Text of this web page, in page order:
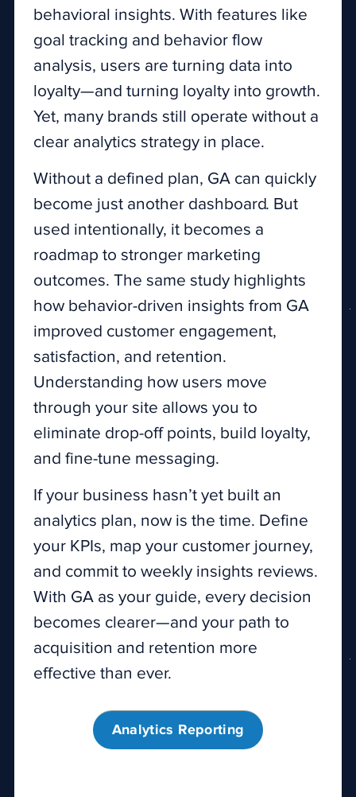
behavioral insights. With features like
goal tracking and behavior flow
analysis, users are turning data into
loyalty—and turning loyalty into growth.
Yet, many brands still operate without a
clear analytics strategy in place.
Without a defined plan, GA can quickly
become just another dashboard. But
used intentionally, it becomes a
roadmap to stronger marketing
outcomes. The same study highlights
how behavior-driven insights from GA
improved customer engagement,
satisfaction, and retention.
Understanding how users move
through your site allows you to
eliminate drop-off points, build loyalty,
and fine-tune messaging.
If your business hasn’t yet built an
analytics plan, now is the time. Define
your KPIs, map your customer journey,
and commit to weekly insights reviews.
With GA as your guide, every decision
becomes clearer—and your path to
acquisition and retention more
effective than ever.
Analytics Reporting